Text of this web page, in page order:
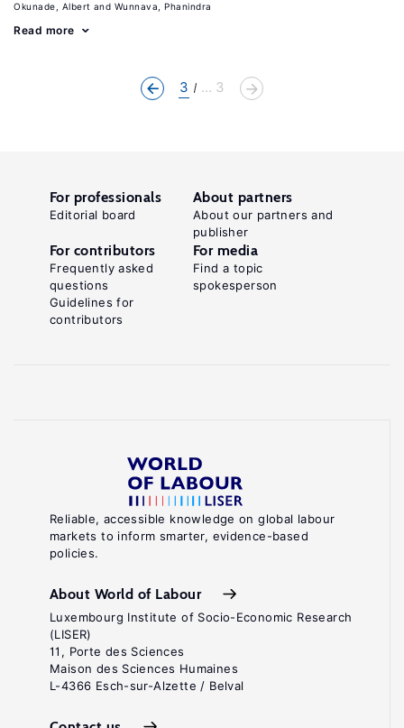
Okunade, Albert Wunnava, Phanindra
Read more
3 ... 3
Reliable, accessible knowledge on global labour
markets to inform smarter, evidence-based
policies.
About World of Labour
Luxembourg Institute of Socio-Economic Research
(LISER)
11, Porte des Sciences
Maison des Sciences Humaines
L-4366 Esch-sur-Alzette / Belval
For professionals
Editorial board
About partners
About our partners and
publisher
For contributors
Frequently asked
questions
Guidelines for
contributors
For media
Find a topic
spokesperson